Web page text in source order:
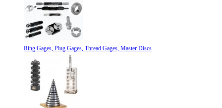
Ring Gages, Plug Gages, Thread Gages, Master Discs